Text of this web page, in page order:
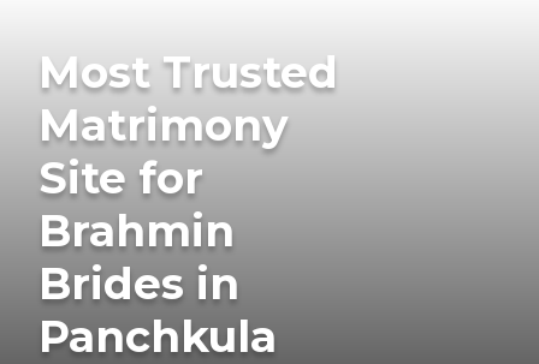
Most Trusted
Matrimony
Site for
Brahmin
Brides in
Panchkula